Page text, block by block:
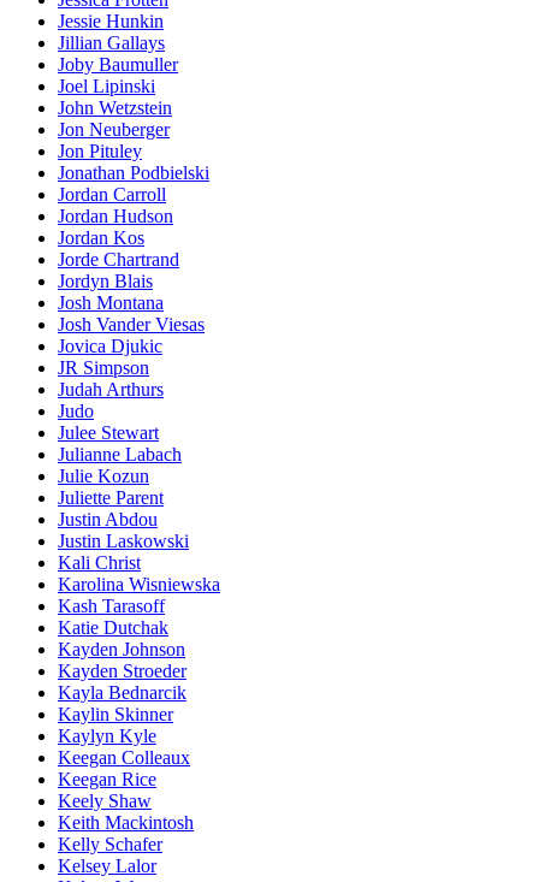
Jessie Hunkin
Jillian Gallays
Joby Baumuller
Joel Lipinski
John Wetzstein
Jon Neuberger
Jon Pituley
Jonathan Podbielski
Jordan Carroll
Jordan Hudson
Jordan Kos
Jorde Chartrand
Jordyn Blais
Josh Montana
Josh Vander Viesas
Jovica Djukic
JR Simpson
Judah Arthurs
Judo
Julee Stewart
Julianne Labach
Julie Kozun
Juliette Parent
Justin Abdou
Justin Laskowski
Kali Christ
Karolina Wisniewska
Kash Tarasoff
Katie Dutchak
Kayden Johnson
Kayden Stroeder
Kayla Bednarcik
Kaylin Skinner
Kaylyn Kyle
Keegan Colleaux
Keegan Rice
Keely Shaw
Keith Mackintosh
Kelly Schafer
Kelsey Lalor